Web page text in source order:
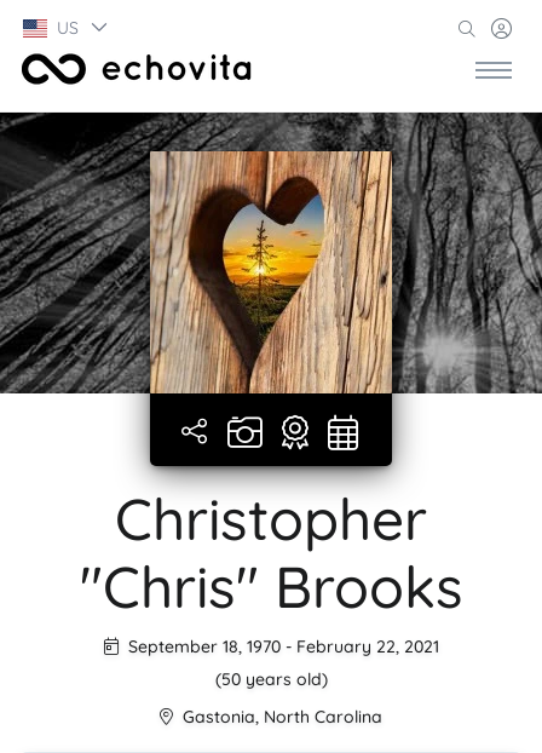
US
Christopher
"Chris" Brooks
September 18, 1970- February 22, 2021
(50 years old)
Gastonia, North Carolina